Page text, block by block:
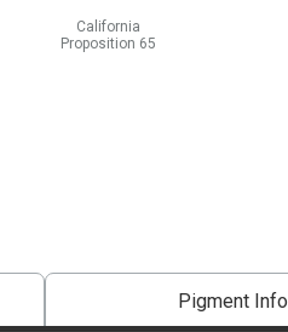
California
Proposition 65
Pigment Info